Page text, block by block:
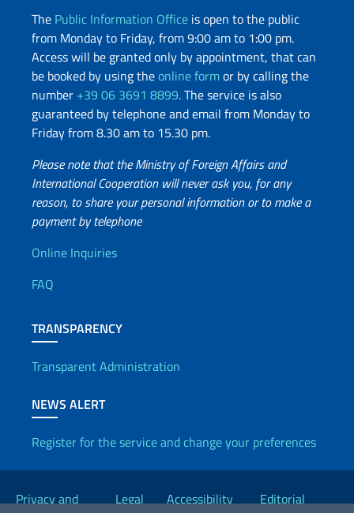
The Public Information Office is open to the public
from Monday to Friday, from 9:00 am to 1:00 pm.
Access will be granted only by appointment, that can
be booked by using theonline formor by calling the
number +39 06 3691 8899. The service is also
guaranteed by telephone and email from Monday to
Friday from 8.30 am to 15.30 pm.
Please note that the Ministry of Foreign Affairs and
International Cooperation will never ask you, for any
reason, to share your personal information or to make a
payment by telephone
Useful info
Online Inquiries
FAQ
TRANSPARENCY
Transparent Administration
NEWS ALERT
Register for the service and change your preferences
Useful links
Privacy and
Legal
Accessibility
Editorial